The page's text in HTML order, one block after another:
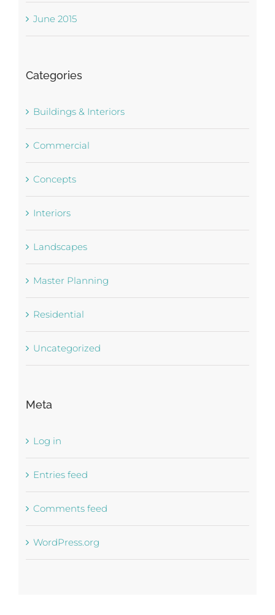
June 2015
Categories
Buildings & Interiors
Commercial
Concepts
Interiors
Landscapes
Master Planning
Residential
Uncategorized
Meta
Log in
Entries feed
Comments feed
WordPress.org